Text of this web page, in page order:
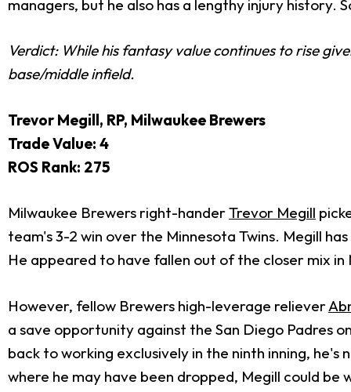
managers, but he also has a lengthy injury history.
Verdict: While his fantasy value continues to rise
base/middle infield.
Trevor Megill, RP, Milwaukee Brewers
Trade Value: 4
ROS Rank: 275
Milwaukee Brewers right-handerTrevor Megill
team's 3-2 win over the Minnesota Twins. Megill
He appeared to have fallen out of the closer mix in
However, fellow Brewers high-leverage reliever
a save opportunity against the San Diego Padres
back to working exclusively in the ninth inning, he's
where he may have been dropped, Megill could